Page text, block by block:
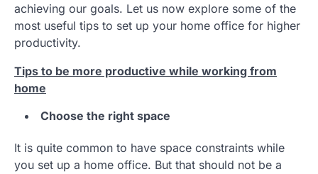
achieving our goals. Let us now explore some of the
most useful tips to set up your home office for higher
productivity.
Tips to be more productive while working from
home
Choose the right space
It is quite common to have space constraints while
you set up a home office. But that should not be a